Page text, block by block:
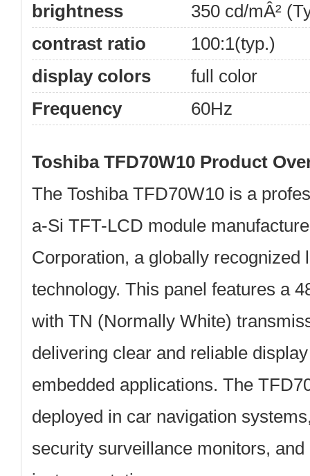
brightness
350 cd/mÂ²
contrast ratio
100:1(typ.)
display colors
full color
Frequency
60Hz
Toshiba TFD70W10 Product
The Toshiba TFD70W10 is a
a-Si TFT-LCD module
Corporation, a globally recognized
technology. This panel features a
with TN (Normally White)
delivering clear and reliable
embedded applications. The
deployed in car navigation
security surveillance monitors,